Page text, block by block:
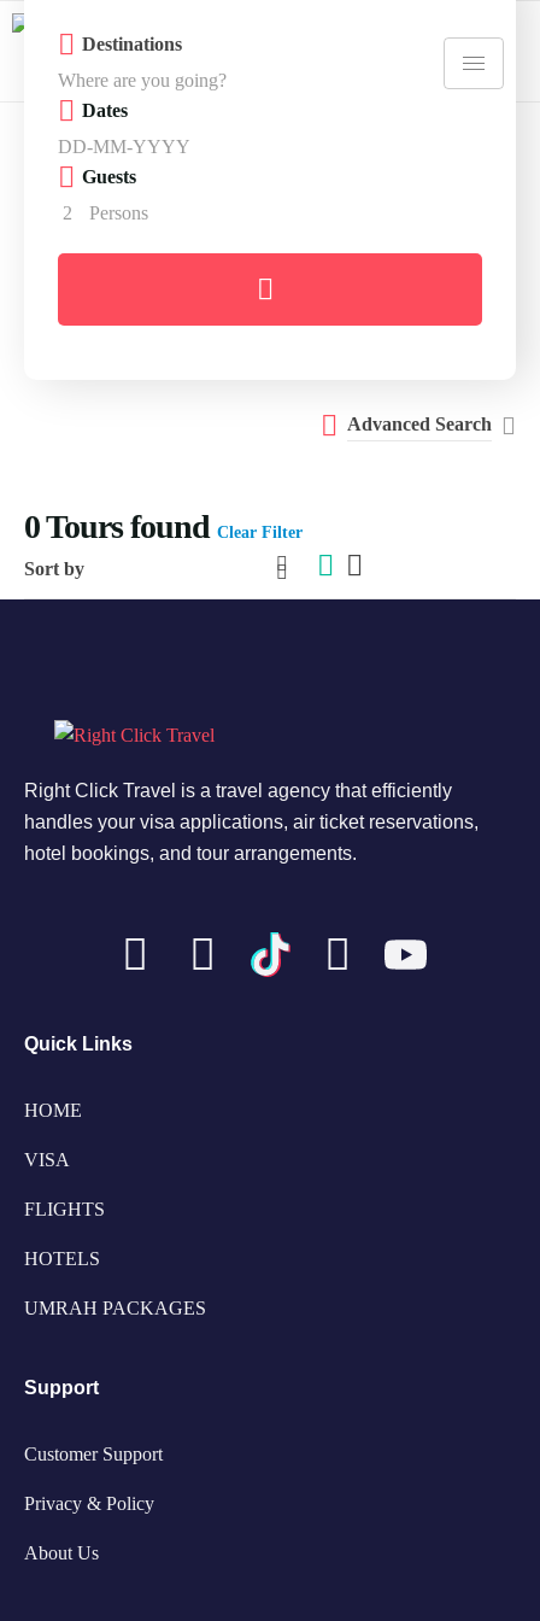
Destinations
Dates
Guests
2
Persons
Advanced Search
0Tours found Clear Filter
Right Click Travel is a travel agency that efficiently
handles your visa applications, air ticket reservations,
hotel bookings, and tour arrangements.
Quick Links
HOME
VISA
FLIGHTS
HOTELS
UMRAH PACKAGES
Support
Customer Support
Privacy & Policy
About Us